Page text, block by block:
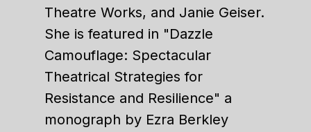
Theatre Works, and Janie Geiser.
She is featured in "Dazzle
Camouflage: Spectacular
Theatrical Strategies for
Resistance and Resilience" a
monograph by Ezra Berkley